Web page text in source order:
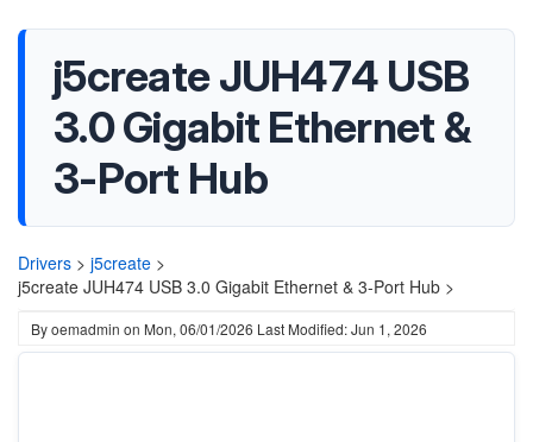
j5create JUH474 USB
3.0 Gigabit Ethernet &
3-Port Hub
Drivers > j5create >
j5create JUH474 USB 3.0 Gigabit Ethernet & 3-Port Hub >
Byoemadmin on Mon, 06/01/2026 Last Modified: Jun 1, 2026